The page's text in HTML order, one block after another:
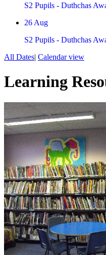
S2 Pupils - Duthchas
26 Aug
S2 Pupils - Duthchas
All Dates| Calendar view
Learning